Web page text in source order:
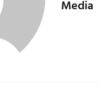
Media